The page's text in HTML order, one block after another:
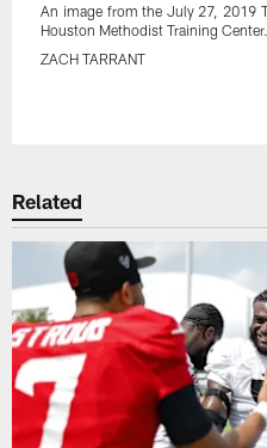
An image from the July 27, 2019
Houston Methodist Training Center.
ZACH TARRANT
Related